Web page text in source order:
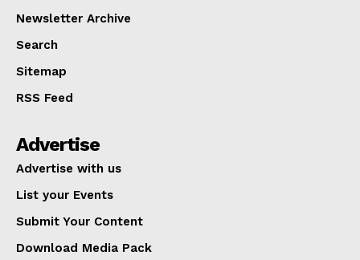
Newsletter Archive
Search
Sitemap
RSS Feed
Advertise
Advertise with us
List your Events
Submit Your Content
Download Media Pack